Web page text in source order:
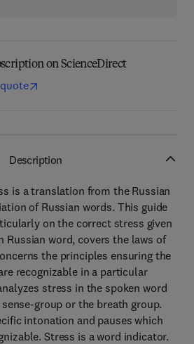
on ScienceDirect
Description
is a translation from the Russian
of Russian words. This guide
on the correct stress given
Russian word, covers the laws of
the principles ensuring the
recognizable in a particular
stress in the spoken word
group or the breath group.
intonation and pauses which
Stress is a word indicator.